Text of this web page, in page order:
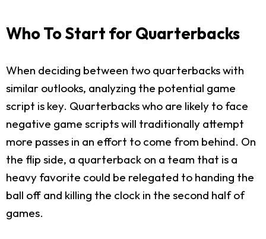
Who To Start for Quarterbacks
When deciding between two quarterbacks with
similar outlooks, analyzing the potential game
script is key. Quarterbacks who are likely to face
negative game scripts will traditionally attempt
more passes in an effort to come from behind. On
the flip side, a quarterback on a team that is a
heavy favorite could be relegated to handing the
ball off and killing the clock in the second half of
games.